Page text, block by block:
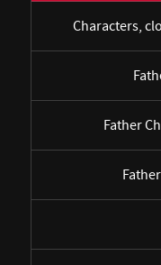
Characters,
Father